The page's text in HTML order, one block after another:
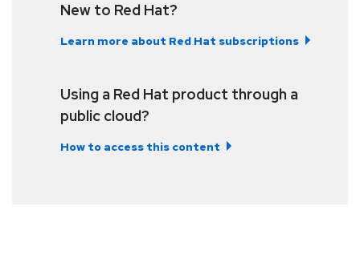
New to Red Hat?
Learn more about Red Hat subscriptions
Using a Red Hat product through a
public cloud?
How to access this content